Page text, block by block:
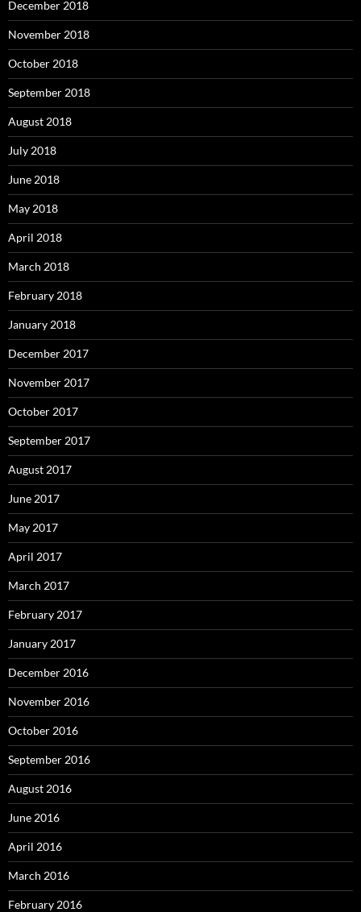
December 2018
November 2018
October 2018
September 2018
August 2018
July 2018
June 2018
May 2018
April 2018
March 2018
February 2018
January 2018
December 2017
November 2017
October 2017
September 2017
August 2017
June 2017
May 2017
April 2017
March 2017
February 2017
January 2017
December 2016
November 2016
October 2016
September 2016
August 2016
June 2016
April 2016
March 2016
February 2016